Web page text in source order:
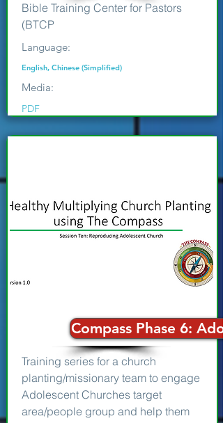
Bible Training Center for Pastors
(BTCP
Language:
English, Chinese (Simplified)
Media:
PDF
Compass Phase 6:
Training series for a church
planting/missionary team to engage
Adolescent Churches target
area/people group and help them